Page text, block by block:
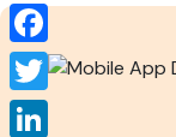
Facebook
Twitter